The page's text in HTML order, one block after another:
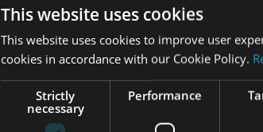
Korean spelling and
Useful day-to-day
questions, and
How to use and
This website uses cookies
This website uses cookies to improve user
cookies in accordance with our Cookie Policy.
Strictly
necessary
Performance